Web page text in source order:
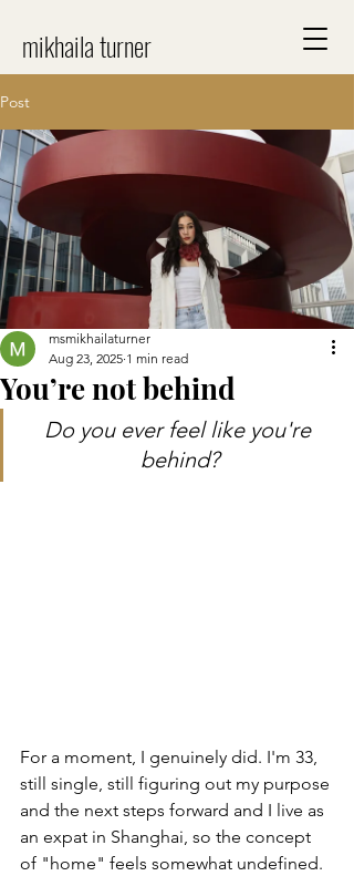
mikhaila turner
Post
You’re not behind
msmikhailaturner
Aug 23, 2025 1 min read
Do you ever feel like you're
behind?
For a moment, I genuinely did. I'm 33,
still single, still figuring out my purpose
and the next steps forward and I live as
an expat in Shanghai, so the concept
of "home" feels somewhat undefined.